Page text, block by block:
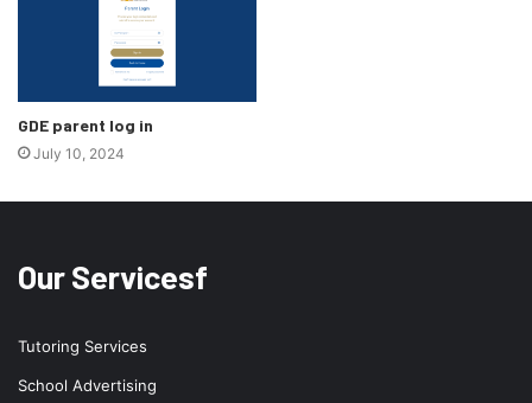
GDE parent log in
July 10, 2024
Our Servicesf
Tutoring Services
School Advertising